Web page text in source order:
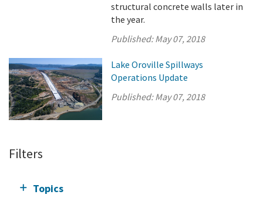
structural concrete walls later in
the year.
Published:May 07, 2018
Lake Oroville Spillways
Operations Update
Published:May 07, 2018
Filters
Topics